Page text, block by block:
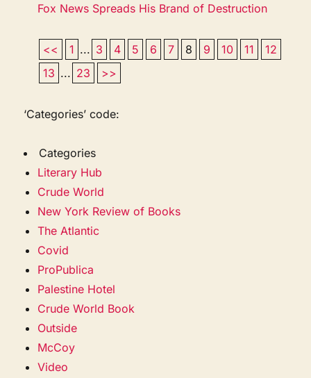
Fox News Spreads His Brand of Destruction
<< 1 ... 3 4 5 6 7 8 9 10 11
12
13 ... 23 >>
‘Categories’ code:
Categories
Literary Hub
Crude World
New York Review of Books
The Atlantic
Covid
ProPublica
Palestine Hotel
Crude World Book
Outside
McCoy
Video